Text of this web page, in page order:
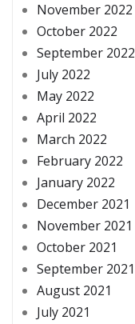
November 2022
October 2022
September 2022
July 2022
May 2022
April 2022
March 2022
February 2022
January 2022
December 2021
November 2021
October 2021
September 2021
August 2021
July 2021